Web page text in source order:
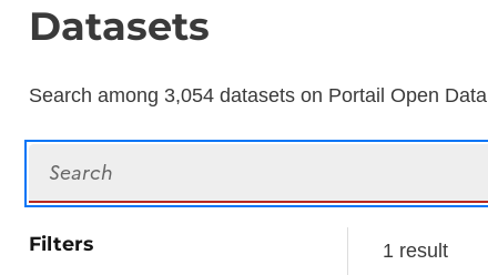
Datasets
Search among 3,054 datasets on Portail Open Data
Filters 1 result